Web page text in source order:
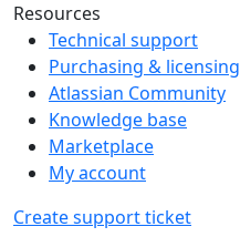
Resources
Technical support
Purchasing & licensing
Atlassian Community
Knowledge base
Marketplace
My account
Create support ticket